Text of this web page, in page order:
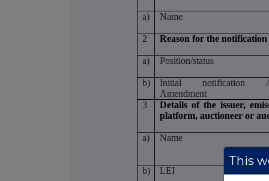
a) Name
2 Reason for the notification
a) Position/status
b)
Initial notification /
Amendment
3
Details of the issuer,
platform, auctioneer or
a) Name
b) LEI
This